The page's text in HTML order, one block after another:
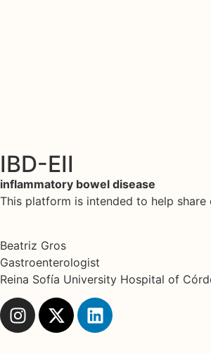
IBD-EII
inflammatory bowel disease
This platform is intended to help
Beatriz Gros
Gastroenterologist
Reina Sofía University Hospital of